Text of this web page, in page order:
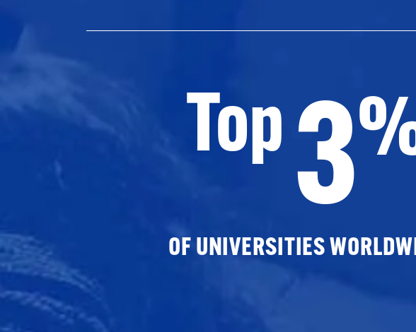
Top3
OF UNIVERSITIES